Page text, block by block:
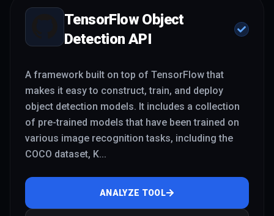
TensorFlow Object
Detection API
A framework built on top of TensorFlow that
makes it easy to construct, train, and deploy
object detection models. It includes a collection
of pre-trained models that have been trained on
various image recognition tasks, including the
COCO dataset, K...
ANALYZE TOOL